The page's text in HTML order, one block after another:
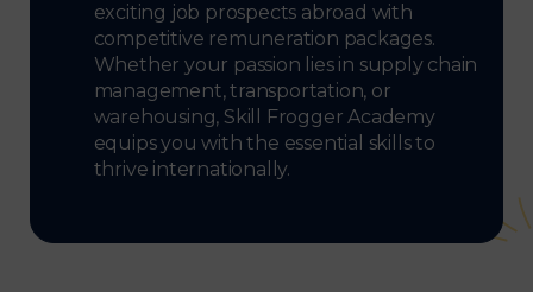
exciting job prospects abroad with
competitive remuneration packages.
Whether your passion lies in supply chain
management, transportation, or
warehousing, Skill Frogger Academy
equips you with the essential skills to
thrive internationally.